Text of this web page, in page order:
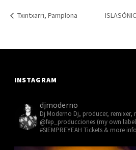
Txintxarri, Pamplona
INSTAGRAM
djmoderno
Dj Moderno Dj, producer, remixer,
@fep_producciones (my own
#SIEMPREYEAH Tickets & more